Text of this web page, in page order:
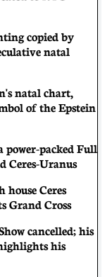
copied by
natal
natal chart,
of the Epstein
power-packed Full
Ceres-Uranus
house Ceres
Grand Cross
cancelled; his
his